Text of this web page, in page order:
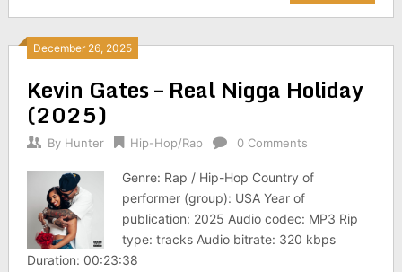
December 26, 2025
Kevin Gates – Real Nigga Holiday
(2025)
By Hunter Hip-Hop/Rap 0 Comments
Genre: Rap / Hip-Hop Country of
performer (group): USA Year of
publication: 2025 Audio codec: MP3 Rip
type: tracks Audio bitrate: 320 kbps
Duration: 00:23:38